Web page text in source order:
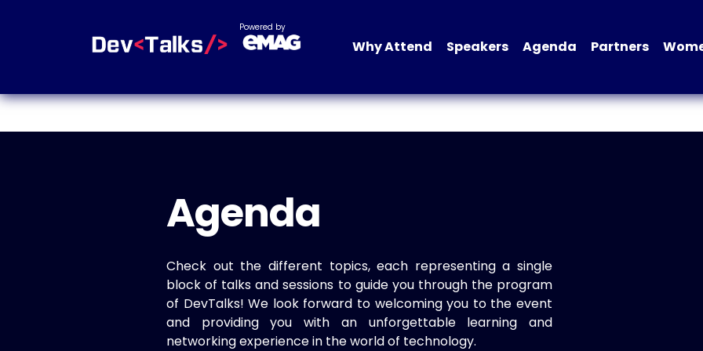
Powered by
Why Attend Speakers Agenda Partners
Agenda
Check out the different topics, each representing a single
block of talks and sessions to guide you through the program
of DevTalks! We look forward to welcoming you to the event
and providing you with an unforgettable learning and
networking experience in the world of technology.